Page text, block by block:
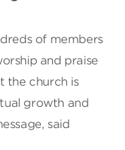
of members
and praise
the church is
growth and
said